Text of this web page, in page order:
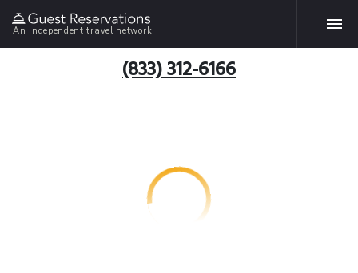
An independent travel network
(833) 312-6166